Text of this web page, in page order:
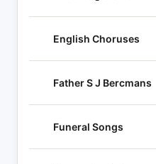
English Choruses
Father S J Bercmans
Funeral Songs